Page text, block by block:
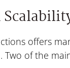
offers
of the